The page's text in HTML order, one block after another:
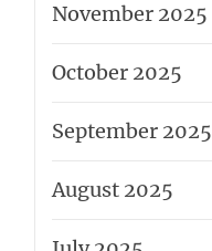
November 2025
October 2025
September 2025
August 2025